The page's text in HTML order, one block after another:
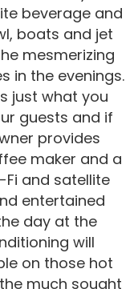
beverage and
boats and jet
mesmerizing
in the evenings.
just what you
guests and if
provides
maker and a
Fi and satellite
entertained
day at the
will
on those hot
much sought